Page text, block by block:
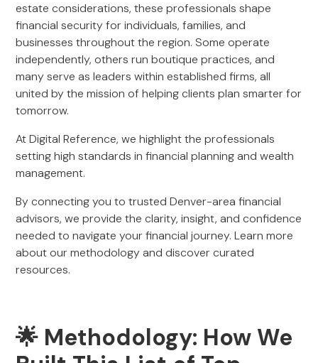
estate considerations, these professionals shape
financial security for individuals, families, and
businesses throughout the region. Some operate
independently, others run boutique practices, and
many serve as leaders within established firms, all
united by the mission of helping clients plan smarter for
tomorrow.
At Digital Reference, we highlight the professionals
setting high standards in financial planning and wealth
management.
By connecting you to trusted Denver-area financial
advisors, we provide the clarity, insight, and confidence
needed to navigate your financial journey. Learn more
about our methodology and discover curated
resources.
🌟 Methodology: How We